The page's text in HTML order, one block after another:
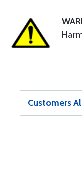
Customers